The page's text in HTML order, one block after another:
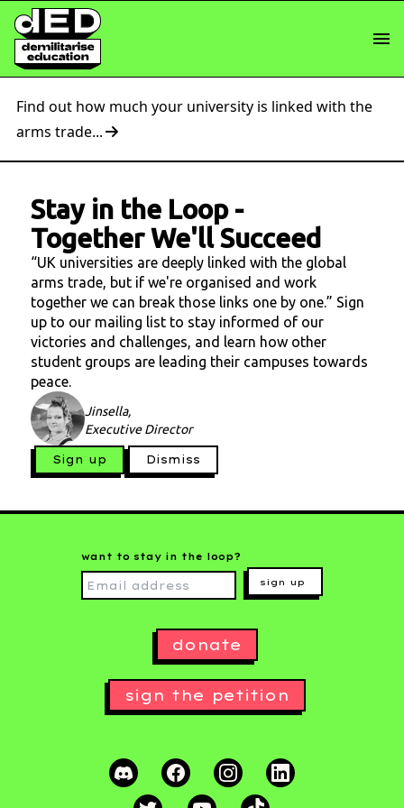
Find out how much your university is linked with the
arms trade...
Stay in the Loop-
Together We'll Succeed
“UK universities are deeply linked with the global
arms trade, but if we're organised and work
together we can break those links one by one.” Sign
up to our mailing list to stay informed of our
victories and challenges, and learn how other
student groups are leading their campuses towards
peace.
Jinsella,
Executive Director
Sign up Dismiss
want to stay in the loop?
sign up
donate
sign the petition